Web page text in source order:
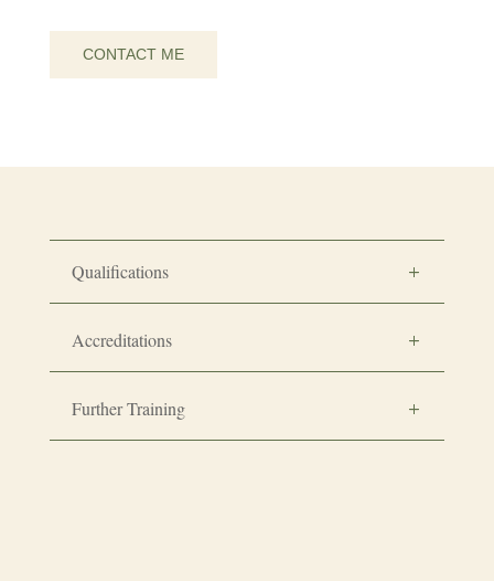
CONTACT ME
Qualifications
Accreditations
Further Training